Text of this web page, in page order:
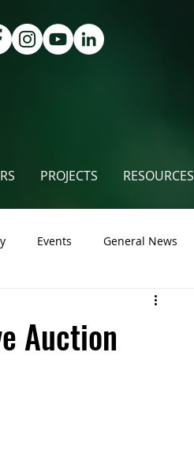
PROJECTS RESOURCES
Events General News
Auction